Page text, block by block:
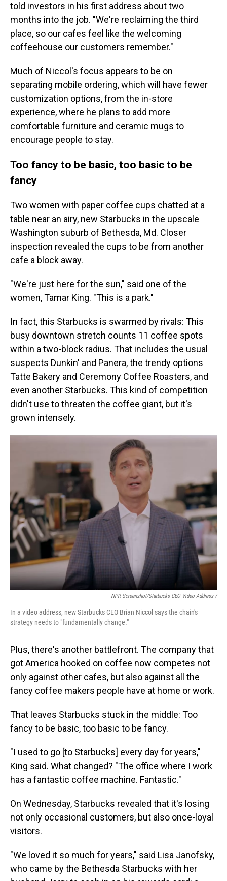
told investors in his first address about two
months into the job. "We're reclaiming the third
place, so our cafes feel like the welcoming
coffeehouse our customers remember."
Much of Niccol's focus appears to be on
separating mobile ordering, which will have fewer
customization options, from the in-store
experience, where he plans to add more
comfortable furniture and ceramic mugs to
encourage people to stay.
Too fancy to be basic, too basic to be
fancy
Two women with paper coffee cups chatted at a
table near an airy, new Starbucks in the upscale
Washington suburb of Bethesda, Md. Closer
inspection revealed the cups to be from another
cafe a block away.
"We're just here for the sun," said one of the
women, Tamar King. "This is a park."
In fact, this Starbucks is swarmed by rivals: This
busy downtown stretch counts 11 coffee spots
within a two-block radius. That includes the usual
suspects Dunkin' and Panera, the trendy options
Tatte Bakery and Ceremony Coffee Roasters, and
even another Starbucks. This kind of competition
didn't use to threaten the coffee giant, but it's
grown intensely.
NPR Screenshot/Starbucks CEO Video Address /
In a video address, new Starbucks CEO Brian Niccol says the chain's
strategy needs to "fundamentally change."
Plus, there's another battlefront. The company that
got America hooked on coffee now competes not
only against other cafes, but also against all the
fancy coffee makers people have at home or work.
That leaves Starbucks stuck in the middle: Too
fancy to be basic, too basic to be fancy.
"I used to go [to Starbucks] every day for years,"
King said. What changed? "The office where I work
has a fantastic coffee machine. Fantastic."
On Wednesday, Starbucks revealed that it's losing
not only occasional customers, but also once-loyal
visitors.
"We loved it so much for years," said Lisa Janofsky,
who came by the Bethesda Starbucks with her